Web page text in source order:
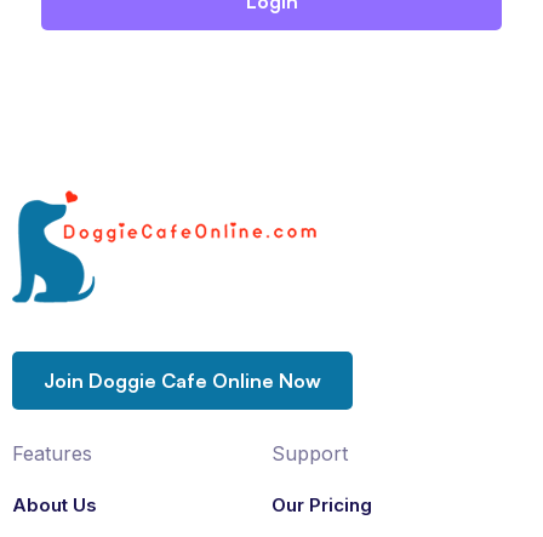
Join Doggie Cafe Online Now
Features
About Us
Support
Our Pricing